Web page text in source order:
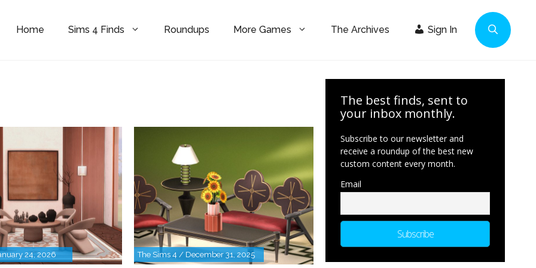
Home Sims 4 Finds Roundups More Games The Archives Sign In
24, 2026 The Sims 4 / December 31, 2025
The best finds, sent to
your inbox monthly.
Subscribe to our newsletter and
receive a roundup of the best new
custom content every month.
Email